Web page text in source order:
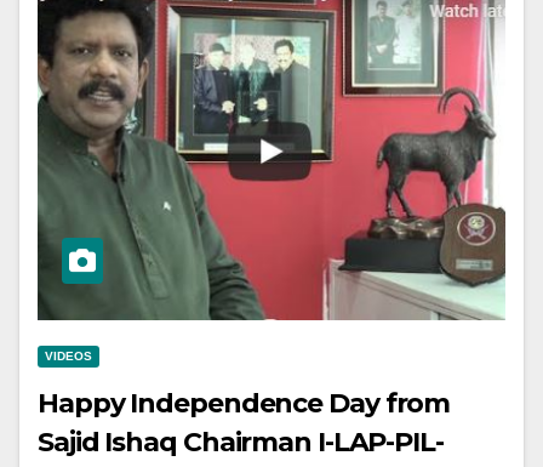
VIDEOS
Happy Independence Day from
Sajid Ishaq Chairman I-LAP-PIL-